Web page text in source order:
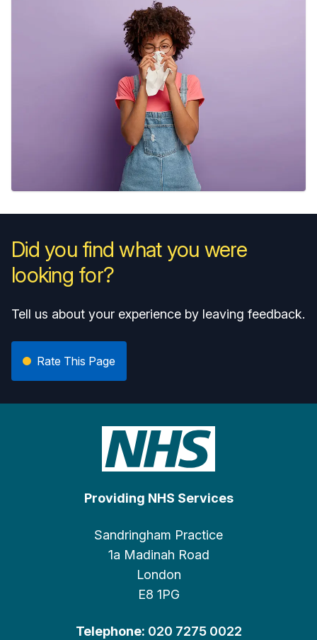
Did you find what you were
looking for?
Tell us about your experience by leaving feedback.
Rate This Page
Providing NHS Services
Sandringham Practice
1a Madinah Road
London
E8 1PG
Telephone: 020 7275 0022